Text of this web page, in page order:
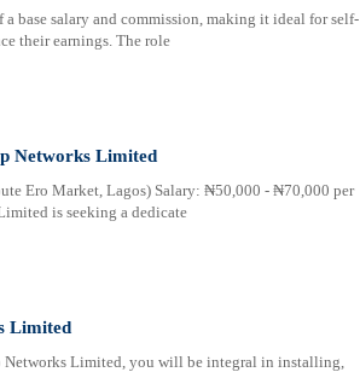
base salary and commission, making it ideal for self-
their earnings. The role
Networks Limited
Ero Market, Lagos) Salary: ₦50,000 - ₦70,000 per
is seeking a dedicate
Limited
Networks Limited, you will be integral in installing,